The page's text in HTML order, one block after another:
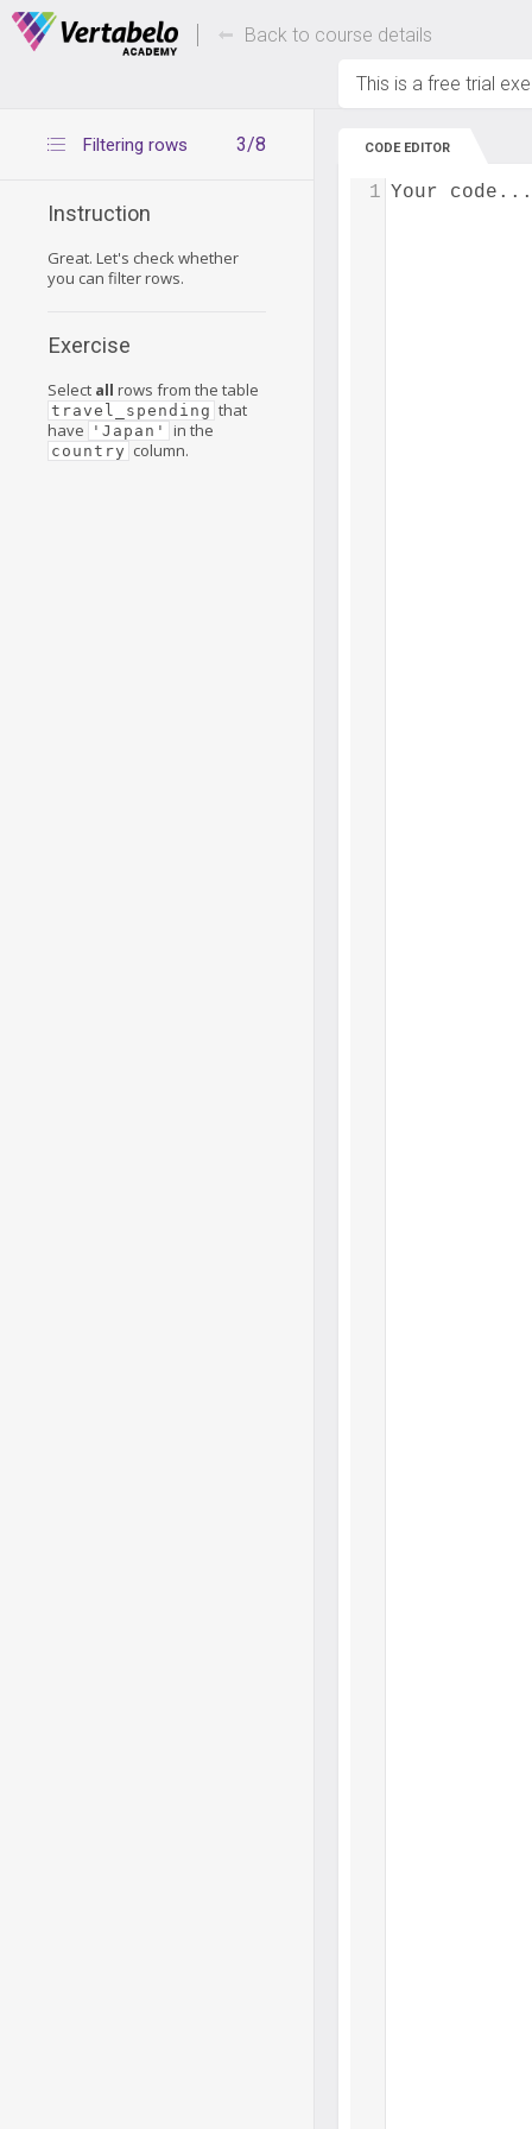
Deals Of The Week -hours only! Up to 80%
Back to course details
This is a free trial
3/8
Filtering rows
Instruction
Great. Let's check whether
you can filter rows.
Exercise
Select all rows from the table
travel_spending that
have
'Japan' in the
country column.
CODE EDITOR
Your code...
1